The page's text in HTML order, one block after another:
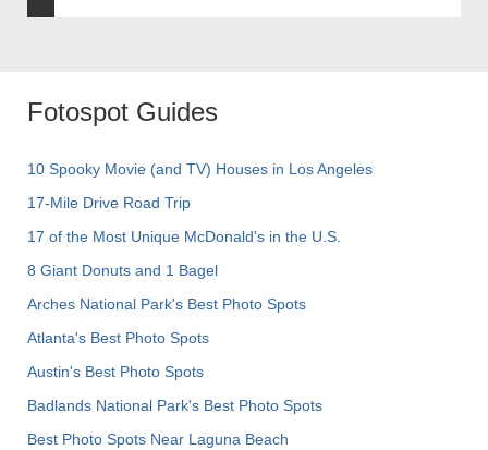
Fotospot Guides
10 Spooky Movie (and TV) Houses in Los Angeles
17-Mile Drive Road Trip
17 of the Most Unique McDonald's in the U.S.
8 Giant Donuts and 1 Bagel
Arches National Park's Best Photo Spots
Atlanta's Best Photo Spots
Austin's Best Photo Spots
Badlands National Park's Best Photo Spots
Best Photo Spots Near Laguna Beach